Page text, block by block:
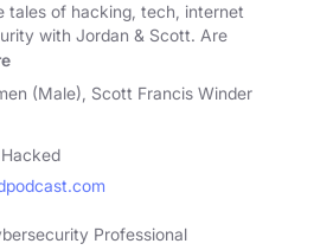
tales of hacking, tech, internet
with Jordan & Scott. Are
(Male), Scott Francis Winder
Hacked
Professional